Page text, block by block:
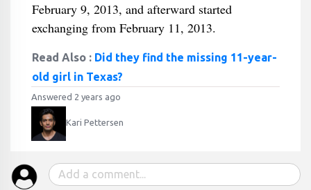
February 9, 2013, and afterward started
exchanging from February 11, 2013.
Read Also : Did they find the missing 11-year-
old girl in Texas?
Answered 2 years ago
Kari Pettersen